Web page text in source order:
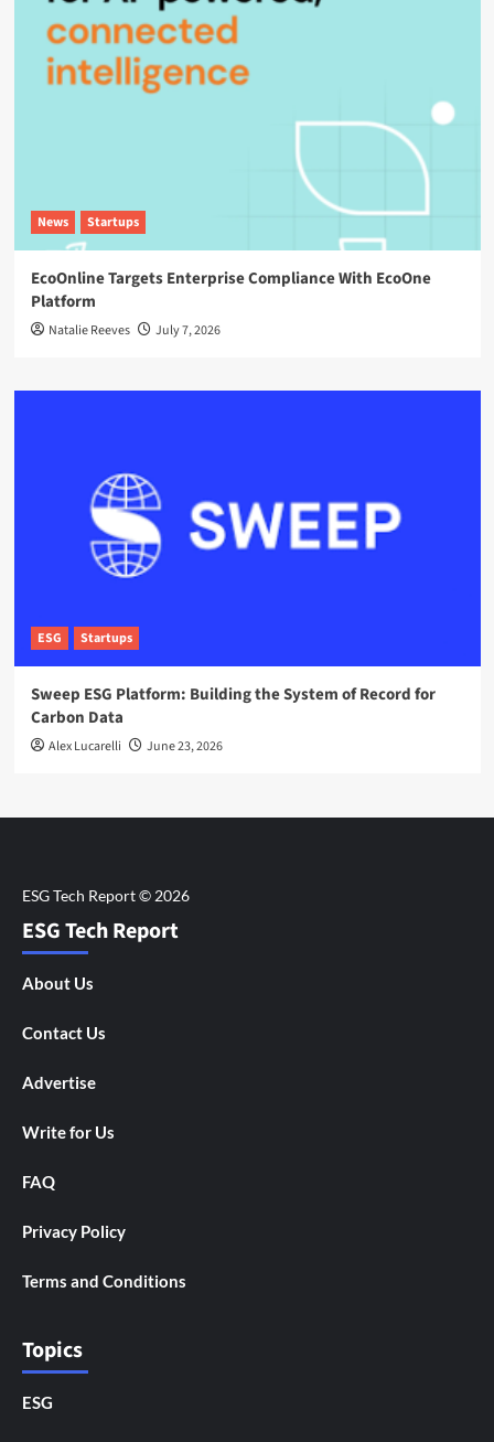
News Startups
EcoOnline Targets Enterprise Compliance With EcoOne
Platform
Natalie Reeves July 7, 2026
ESG Startups
Sweep ESG Platform: Building the System of Record for
Carbon Data
Alex Lucarelli June 23, 2026
ESG Tech Report
About Us
Contact Us
Advertise
Write for Us
FAQ
Privacy Policy
Terms and Conditions
Topics
ESG